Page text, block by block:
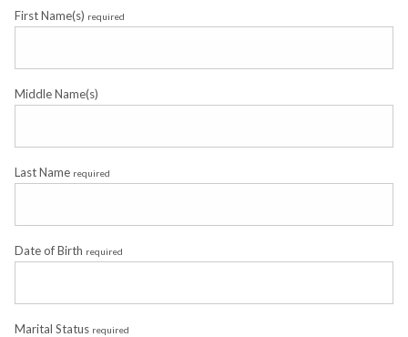
First Name(s) required
Middle Name(s)
Last Name required
Date of Birth required
Marital Status required